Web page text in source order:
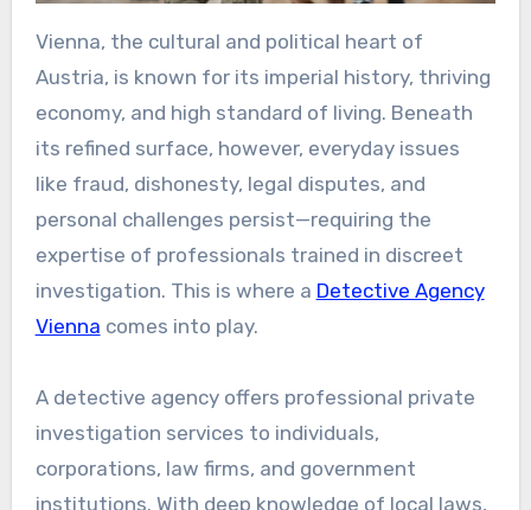
Vienna, the cultural and political heart of
Austria, is known for its imperial history, thriving
economy, and high standard of living. Beneath
its refined surface, however, everyday issues
like fraud, dishonesty, legal disputes, and
personal challenges persist—requiring the
expertise of professionals trained in discreet
investigation. This is where a Detective Agency
Vienna comes into play.
A detective agency offers professional private
investigation services to individuals,
corporations, law firms, and government
institutions. With deep knowledge of local laws,